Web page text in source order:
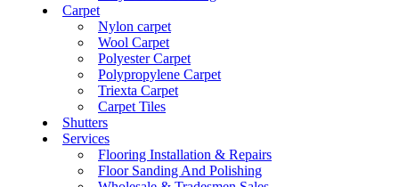
Carpet
Nylon carpet
Wool Carpet
Polyester Carpet
Polypropylene Carpet
Triexta Carpet
Carpet Tiles
Shutters
Services
Flooring Installation & Repairs
Floor Sanding And Polishing